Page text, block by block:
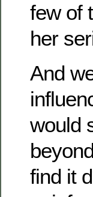
few of
her
And
would
find it